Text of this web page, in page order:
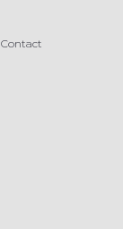
Contact